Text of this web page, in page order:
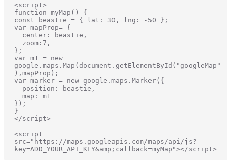
<script>
function myMap() {
const beastie = { lat: 30, lng: -50 };
var mapProp= {
};
var m1 = new
google.maps.Map(document.getElementById("googleMap"
),mapProp);
var marker = new google.maps.Marker({
});
}
</script>
<script
src="https://maps.googleapis.com/maps/api/js?
key=ADD_YOUR_API_KEY&amp;callback=myMap"></script>